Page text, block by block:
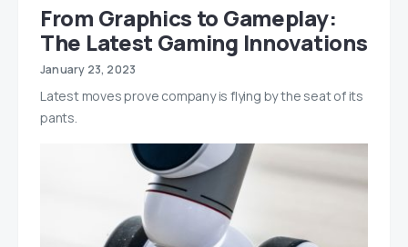
From Graphics to Gameplay:
The Latest Gaming Innovations
January 23, 2023
Latest moves prove company is flying by the seat of its
pants.